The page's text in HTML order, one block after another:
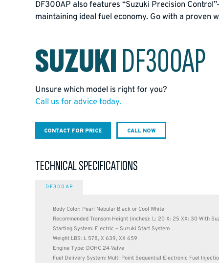
DF300AP also features “Suzuki Precision
maintaining ideal fuel economy. Go with a proven
SUZUKIDF300AP
Unsure which model is right for you?
Call us for advice today.
CONTACT FOR PRICE CALL NOW
TECHNICAL SPECIFICATIONS
DF300AP
Body Color: Pearl Nebular Black or Cool White
Recommended Transom Height (inches): L: 20 X: 25 XX: 30 With
Starting System: Electric – Suzuki Start System
Weight LBS: L 578, X 639, XX 659
Engine Type: DOHC 24-Valve
Fuel Delivery System: Multi Point Sequential Electronic Fuel